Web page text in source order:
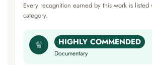
Every recognition earned by this work is listed
category.
♕ HIGHLY COMMENDED
Documentary